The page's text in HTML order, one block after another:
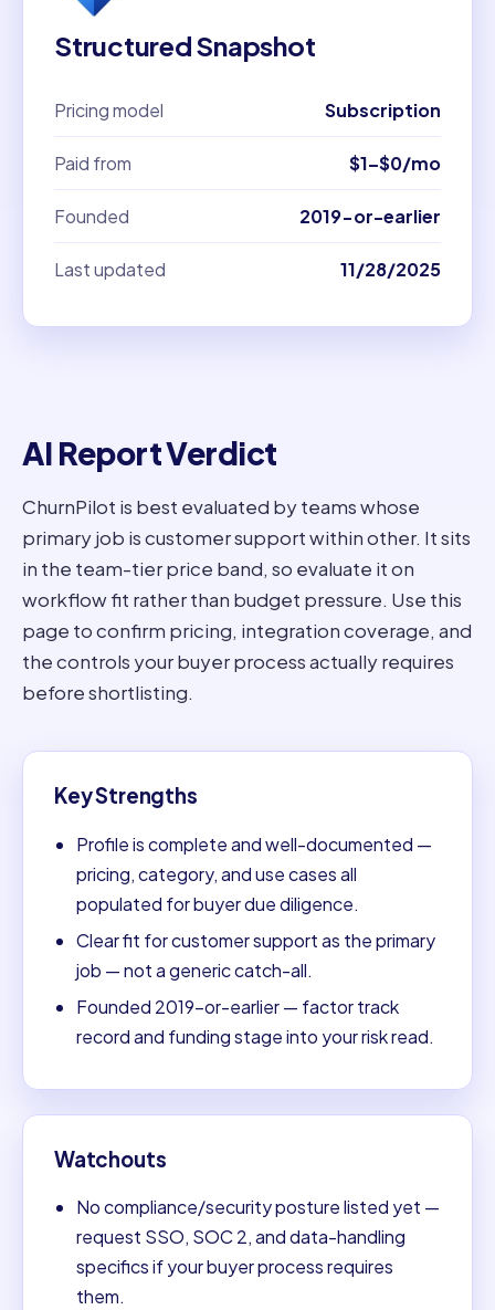
Structured Snapshot
Pricing model Subscription
Paid from $1–$0/mo
Founded 2019-or-earlier
Last updated 11/28/2025
AI Report Verdict
ChurnPilot is best evaluated by teams whose
primary job is customer support within other. It sits
in the team-tier price band, so evaluate it on
workflow fit rather than budget pressure. Use this
page to confirm pricing, integration coverage, and
the controls your buyer process actually requires
before shortlisting.
Key Strengths
Profile is complete and well-documented —
pricing, category, and use cases all
populated for buyer due diligence.
Clear fit for customer support as the primary
job — not a generic catch-all.
Founded 2019-or-earlier — factor track
record and funding stage into your risk read.
Watchouts
No compliance/security posture listed yet —
request SSO, SOC 2, and data-handling
specifics if your buyer process requires
them.